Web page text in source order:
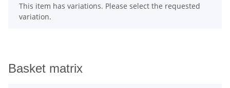
x
This item has variations. Please select the requested
variation.
Basket matrix